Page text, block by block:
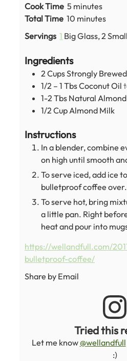
Cook Time 5 minutes
minutes
Total Time 10 minutes
minutes
Servings 1 Big Glass, 2
Ingredients
2 CupsStrongly
1/2 – 1 TbsCoconut Oil
1-2 Tbs Natural
1/2 Cup Almond Milk
Instructions
In a blender, combine
on high until smooth
To serve iced, add ice
bulletproof coffee
To serve hot, bring
a little pan. Right
heat and pour into
https://wellandfull.com/
bulletproof-coffee/
Share by Email
Tried this
Let me know@wellandfull
:)